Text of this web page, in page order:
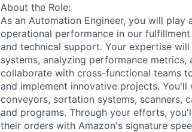
About the Role:
As an Automation Engineer, you will
operational performance in our
and technical support. Your expertise
systems, analyzing performance
collaborate with cross-functional teams
and implement innovative projects.
conveyors, sortation systems, scanners,
and programs. Through your efforts,
their orders with Amazon's signature